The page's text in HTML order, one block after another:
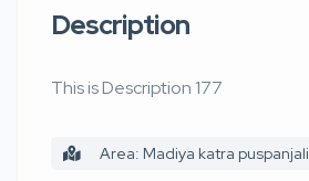
Description
This is Description 177
Area: Madiya katra puspanjali